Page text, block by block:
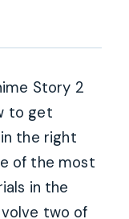
Story 2
to get
the right
of the most
in the
two of